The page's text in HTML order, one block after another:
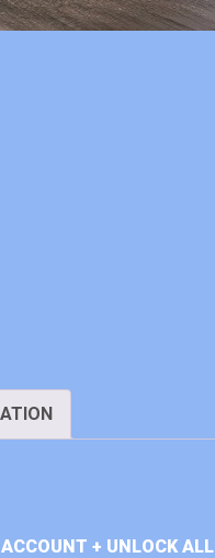
+ UNLOCK ALL